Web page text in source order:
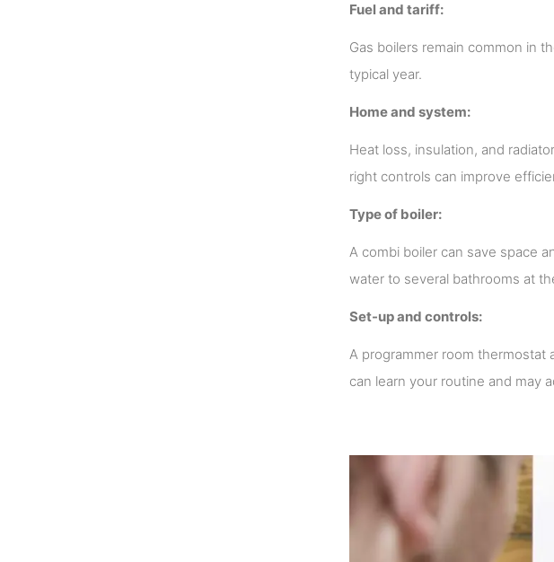
Fuel and tariff:
Gas boilers remain common in
typical year.
Home and system:
Heat loss, insulation, and
right controls can improve
Type of boiler:
A combi boiler can save space
water to several bathrooms at
Set-up and controls:
A programmer room thermostat
can learn your routine and may